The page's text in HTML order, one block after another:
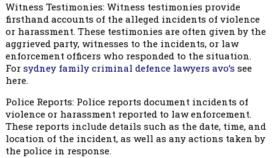
Witness Testimonies: Witness testimonies provide
firsthand accounts of the alleged incidents of violence
or harassment. These testimonies are often given by the
aggrieved party, witnesses to the incidents, or law
enforcement officers who responded to the situation.
For sydney family criminal defence lawyers avo’s see
here.
Police Reports: Police reports document incidents of
violence or harassment reported to law enforcement.
These reports include details such as the date, time, and
location of the incident, as well as any actions taken by
the police in response.